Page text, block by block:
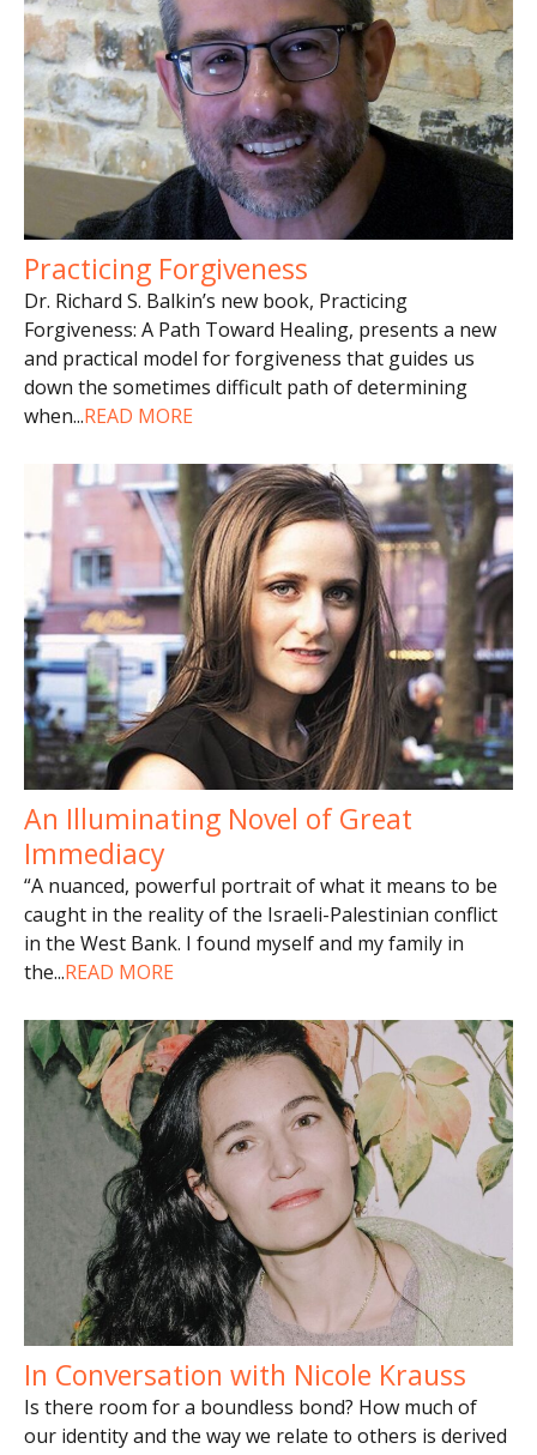
Practicing Forgiveness
Dr. Richard S. Balkin’s new book, Practicing
Forgiveness: A Path Toward Healing, presents a new
and practical model for forgiveness that guides us
down the sometimes difficult path of determining
when...READ MORE
An Illuminating Novel of Great
Immediacy
“A nuanced, powerful portrait of what it means to be
caught in the reality of the Israeli-Palestinian conflict
in the West Bank. I found myself and my family in
the...READ MORE
In Conversation with Nicole Krauss
Is there room for a boundless bond? How much of
our identity and the way we relate to others is derived